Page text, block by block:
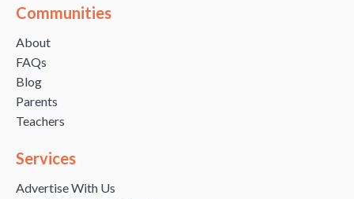
Communities
About
FAQs
Blog
Parents
Teachers
Services
Advertise With Us